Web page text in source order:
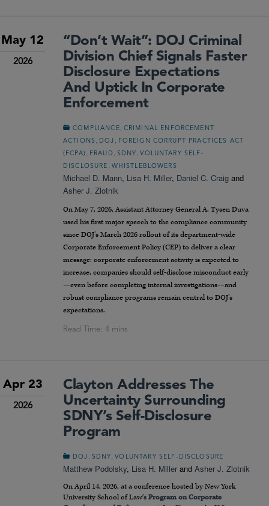
May 12
2026
“Don’t Wait”: DOJ Criminal
Division Chief Signals Faster
Disclosure Expectations
And Uptick In Corporate
Enforcement
COMPLIANCE
CRIMINAL ENFORCEMENT
ACTIONS
DOJ
FOREIGN CORRUPT PRACTICES ACT
(FCPA)
FRAUD SDNY ,VOLUNTARY SELF-
DISCLOSURE
WHISTLEBLOWERS
Michael D. Mann, Lisa H. Miller, Daniel C. Craig and
Asher J. Zlotnik
On May 7, 2026, Assistant Attorney General A. Tysen Duva
used his first major speech to the compliance community
since DOJ’s March 2026 rollout of its department-wide
Corporate Enforcement Policy (CEP) to deliver a clear
message: corporate enforcement activity is expected to
increase, companies should self-disclose misconduct early
—even before completing internal investigations—and
robust compliance programs remain central to DOJ’s
expectations.
Apr 23
2026
Clayton Addresses The
Uncertainty Surrounding
SDNY’s Self-Disclosure
Program
DOJ SDNY ,VOLUNTARY SELF-DISCLOSURE
Matthew Podolsky, Lisa H. Miller and Asher J. Zlotnik
On April 14, 2026, at a conference hosted by New York
University School of Law’s Program on Corporate